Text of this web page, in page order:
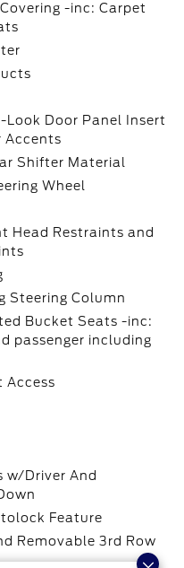
-inc: Carpet
Look Door Panel Insert
Accents
Shifter Material
Wheel
Head Restraints and
Steering Column
Bucket Seats -inc:
passenger including
Access
w/Driver And
Feature
Removable 3rd Row